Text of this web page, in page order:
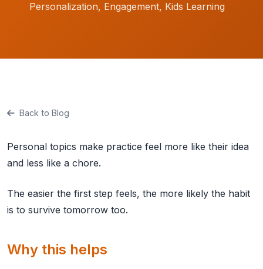
Personalization, Engagement, Kids Learning
Back to Blog
Personal topics make practice feel more like their idea
and less like a chore.
The easier the first step feels, the more likely the habit
is to survive tomorrow too.
Why this helps